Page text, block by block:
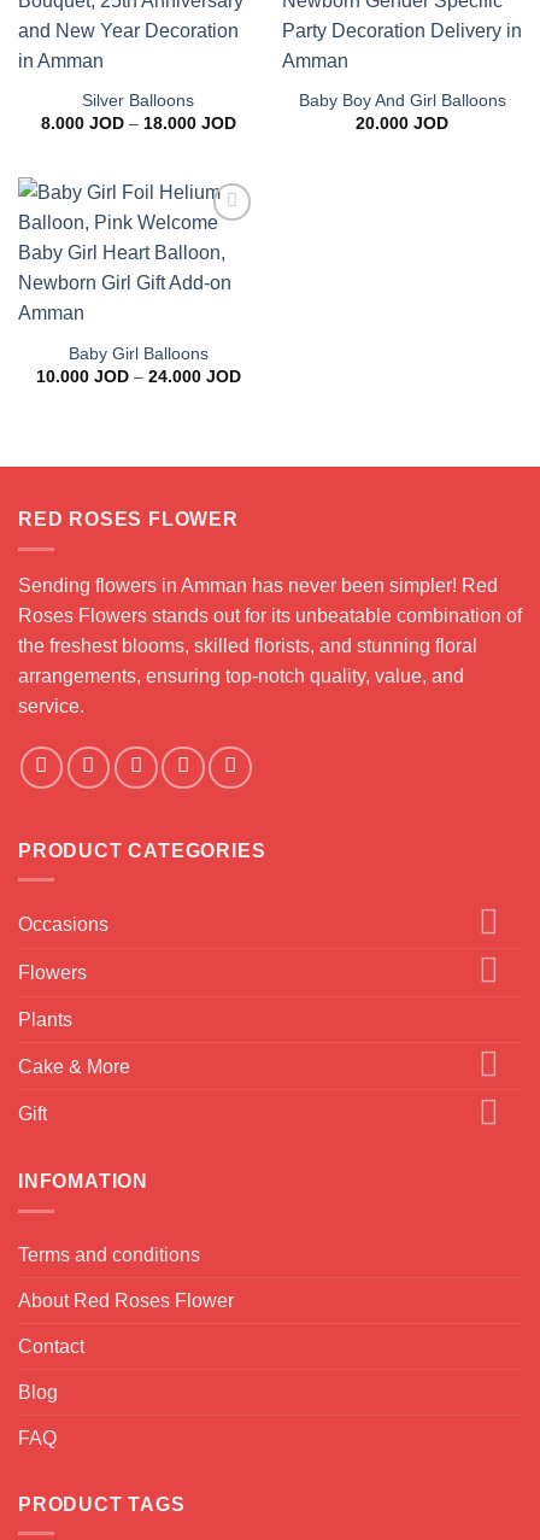
Silver Balloons
8.000 JOD – 18.000 JODPrice
18.000 JOD
Baby Boy And Girl Balloons
20.000 JOD
wishlist
Baby Girl Balloons
10.000 JOD – 24.000 JODPrice
RED ROSES FLOWER
Sending flowers in Amman has never been simpler! Red
Roses Flowers stands out for its unbeatable combination of
the freshest blooms, skilled florists, and stunning floral
arrangements, ensuring top-notch quality, value, and
service.
PRODUCT CATEGORIES
Occasions
Flowers
Plants
Cake & More
Gift
INFOMATION
Terms and conditions
About Red Roses Flower
Contact
Blog
FAQ
PRODUCT TAGS